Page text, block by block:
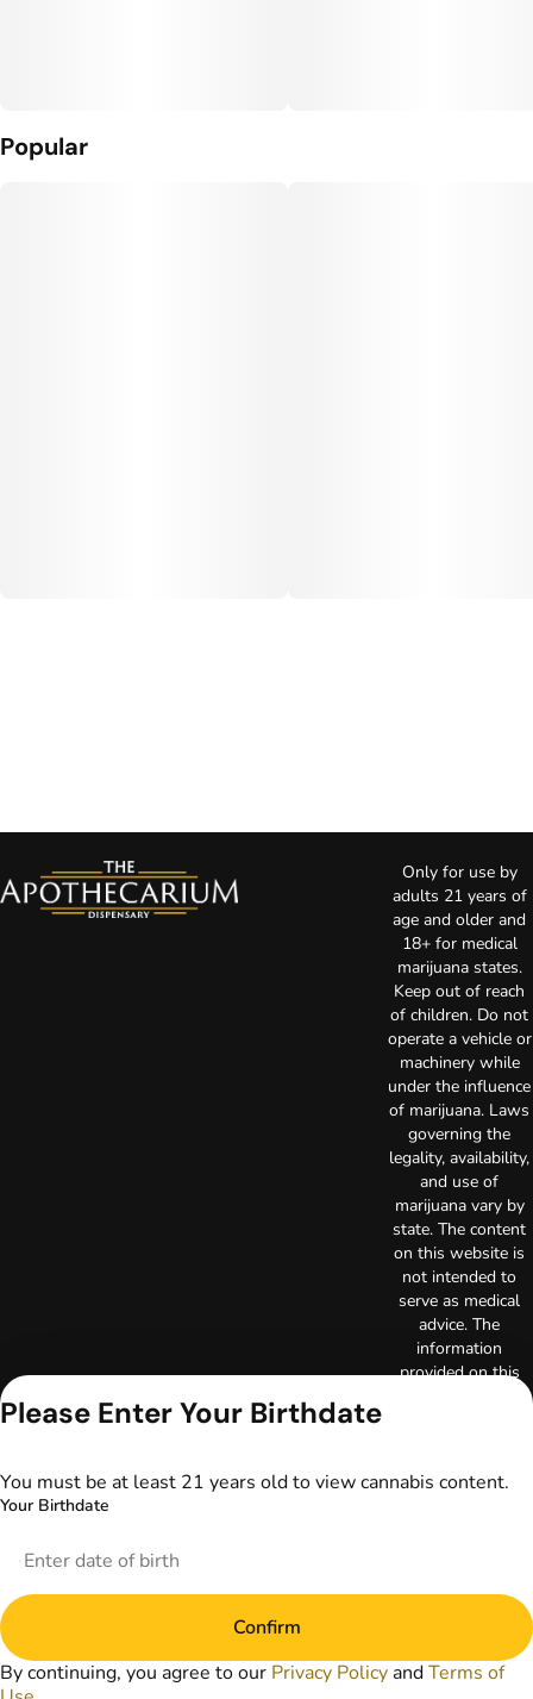
Popular
Only for use by
adults 21 years of
age and older and
18+ for medical
marijuana states.
Keep out of reach
of children. Do not
operate a vehicle or
machinery while
under the influence
of marijuana. Laws
governing the
legality, availability,
and use of
marijuana vary by
state. The content
on this website is
not intended to
serve as medical
advice. The
information
provided on this
relationships.
for treatment of a
medical condition.
Please Enter Your Birthdate
You must be at least 21 years old to view cannabis content.
Your Birthdate
Confirm
By continuing, you agree to our Privacy Policy andTerms of